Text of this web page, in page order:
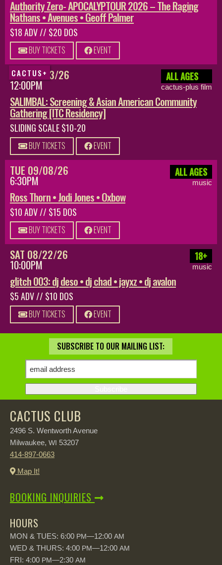
Authority Zero- APOCALYPTOUR 2026 – The Raging
Nathans • Avenues • Geoff Palmer
$18 ADV // $20 DOS
BUY TICKETS EVENT
CACTUS+
SUN 08/23/26
12:00PM
ALL AGES
cactus-plus film
SALIMBAL: Screening & Asian American Community
Gathering [ITC Residency]
SLIDING SCALE $10-20
BUY TICKETS EVENT
TUE 09/08/26
6:30PM
ALL AGES
music
Ross Thorn • Jodi Jones • Oxbow
$10 ADV // $15 DOS
BUY TICKETS EVENT
SAT 08/22/26
10:00PM
18+
music
glitch 003: dj deso • dj chad • jayxz • dj avalon
$5 ADV // $10 DOS
BUY TICKETS EVENT
SUBSCRIBE TO OUR MAILING LIST:
CACTUS CLUB
2496 S. Wentworth Avenue
Milwaukee, WI 53207
414-897-0663
Map It!
BOOKING INQUIRIES
HOURS
MON & TUES: 6:00 PM—12:00 AM
WED & THURS: 4:00 PM—12:00 AM
FRI: 4:00 PM—2:30 AM